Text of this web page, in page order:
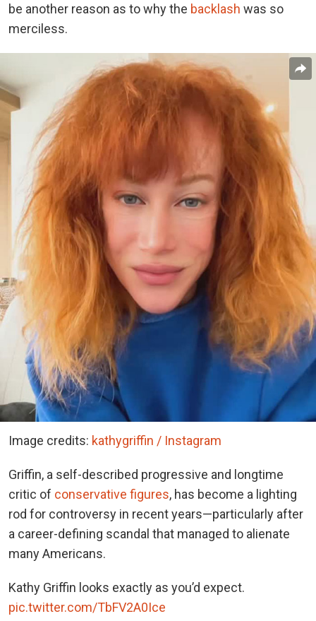
be another reason as to why the backlash was so
merciless.
Image credits: kathygriffin / Instagram
Griffin, a self-described progressive and longtime
critic of conservative figures, has become a lighting
rod for controversy in recent years—particularly after
a career-defining scandal that managed to alienate
many Americans.
Kathy Griffin looks exactly as you’d expect.
pic.twitter.com/TbFV2A0Ice